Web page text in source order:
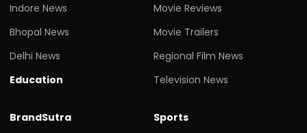
Indore News
Bhopal News
Delhi News
Education
Movie Reviews
Movie Trailers
Regional Film News
Television News
BrandSutra
Sports